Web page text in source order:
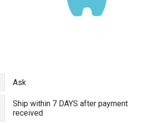
Ask
Ship within 7 DAYS after payment
received